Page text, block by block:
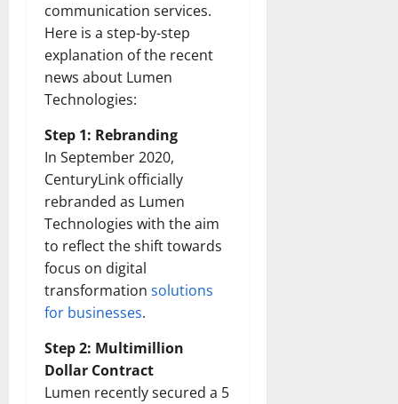
communication services.
Here is a step-by-step
explanation of the recent
news about Lumen
Technologies:
Step 1: Rebranding
In September 2020,
CenturyLink officially
rebranded as Lumen
Technologies with the aim
to reflect the shift towards
focus on digital
transformation solutions
for businesses.
Step 2: Multimillion
Dollar Contract
Lumen recently secured a 5